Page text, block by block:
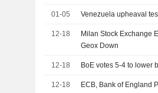
01-05 Venezuela upheaval
12-18
Milan Stock Exchange
Geox Down
12-18 BoE votes 5-4 to lower
12-18
ECB, Bank of England